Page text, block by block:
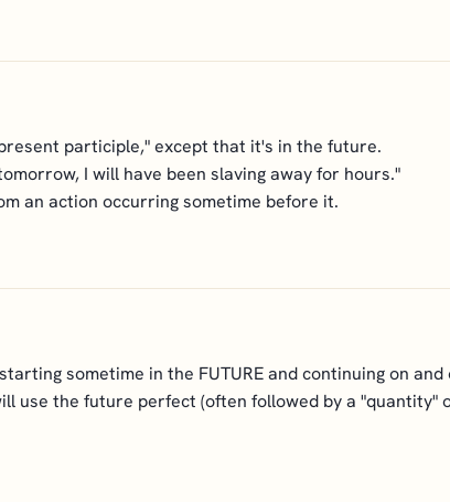
participle," except that it's in the future.
I will have been slaving away for hours."
an action occurring sometime before it.
sometime in the FUTURE and continuing on
use the future perfect (often followed by a "quantity"